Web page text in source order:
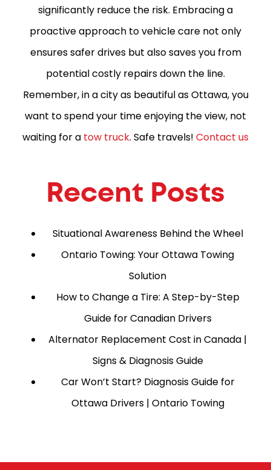
significantly reduce the risk. Embracing a
proactive approach to vehicle care not only
ensures safer drives but also saves you from
potential costly repairs down the line.
Remember, in a city as beautiful as Ottawa, you
want to spend your time enjoying the view, not
waiting for a tow truck. Safe travels! Contact us
Recent Posts
Situational Awareness Behind the Wheel
Ontario Towing: Your Ottawa Towing
Solution
How to Change a Tire: A Step-by-Step
Guide for Canadian Drivers
Alternator Replacement Cost in Canada |
Signs & Diagnosis Guide
Car Won’t Start? Diagnosis Guide for
Ottawa Drivers | Ontario Towing